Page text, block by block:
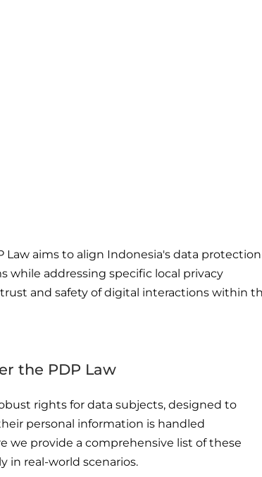
Law aims to align Indonesia's data protection
while addressing specific local privacy
and safety of digital interactions within
the PDP Law
rights for data subjects, designed to
personal information is handled
we provide a comprehensive list of these
in real-world scenarios.